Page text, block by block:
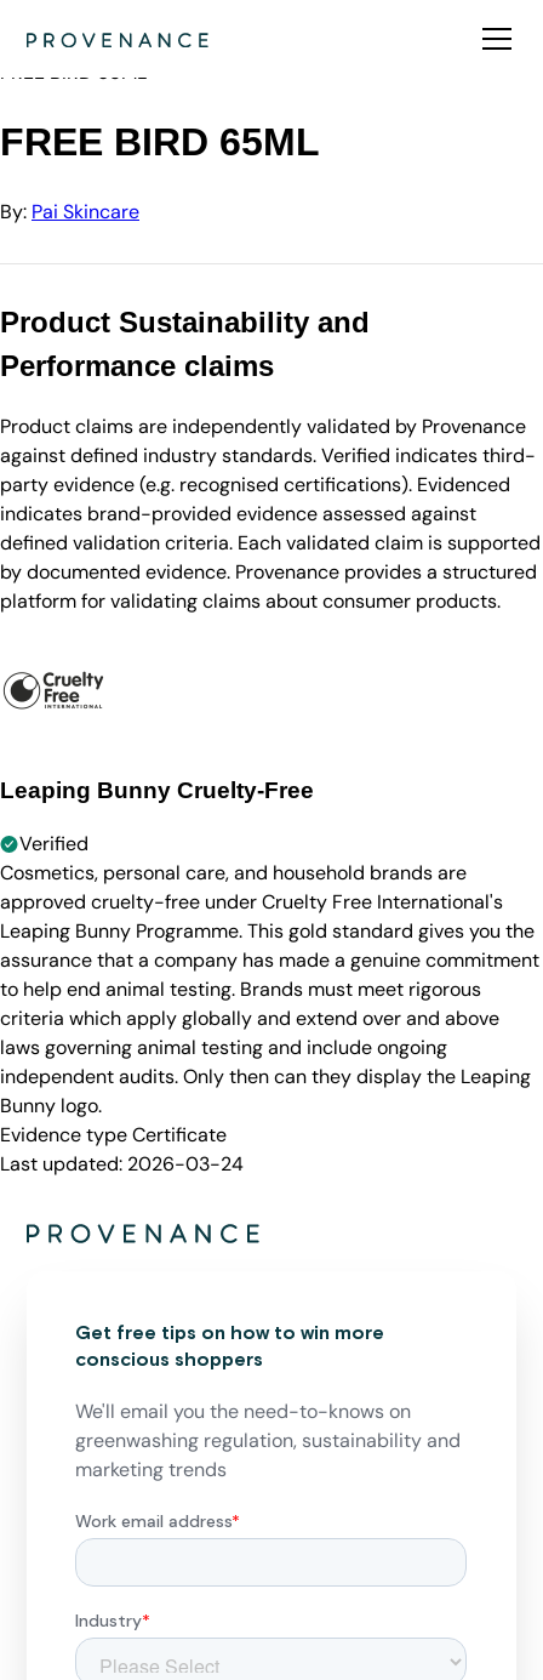
Pai Skincare
FREE BIRD 65ML
FREE BIRD 65ML
By: Pai Skincare
Product Sustainability and
Performance claims
Product claims are independently validated by Provenance
against defined industry standards. Verified indicates third-
party evidence (e.g. recognised certifications). Evidenced
indicates brand-provided evidence assessed against
defined validation criteria. Each validated claim is supported
by documented evidence. Provenance provides a structured
platform for validating claims about consumer products.
Leaping Bunny Cruelty-Free
Verified
Cosmetics, personal care, and household brands are
approved cruelty-free under Cruelty Free International's
Leaping Bunny Programme. This gold standard gives you the
assurance that a company has made a genuine commitment
to help end animal testing. Brands must meet rigorous
criteria which apply globally and extend over and above
laws governing animal testing and include ongoing
independent audits. Only then can they display the Leaping
Bunny logo.
Evidence typeCertificate
Last updated: 2026-03-24
Get free tips on how to win more
conscious shoppers
We'll email you the need-to-knows on
greenwashing regulation, sustainability and
marketing trends